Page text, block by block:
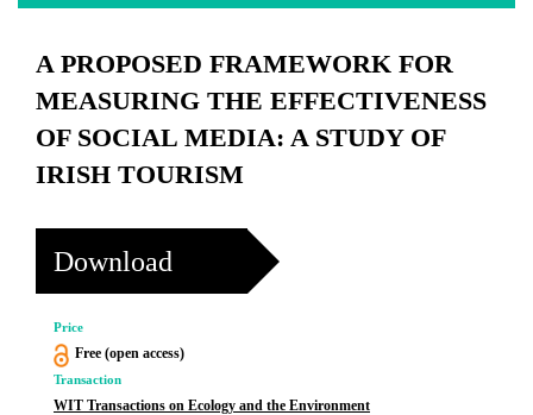
A PROPOSED FRAMEWORK FOR
MEASURING THE EFFECTIVENESS
OF SOCIAL MEDIA: A STUDY OF
IRISH TOURISM
Download
Price
Free (open access)
Transaction
WIT Transactions on Ecology and the Environment